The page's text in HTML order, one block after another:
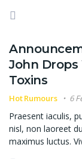
John
Toxins
Hot Rumours 6
Praesent iaculis,
nisl, non laoreet
maximus luctus.